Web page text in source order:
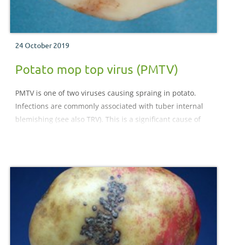
24 October 2019
Potato mop top virus (PMTV)
PMTV is one of two viruses causing spraing in potato.
Infections are commonly associated with tuber internal
blemishing (see also TRV). This is a significant cause of